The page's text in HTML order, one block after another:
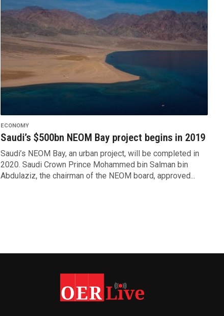
ECONOMY
Saudi’s $500bn NEOM Bay project begins in 2019
Saudi’s NEOM Bay, an urban project, will be completed in
2020. Saudi Crown Prince Mohammed bin Salman bin
Abdulaziz, the chairman of the NEOM board, approved...